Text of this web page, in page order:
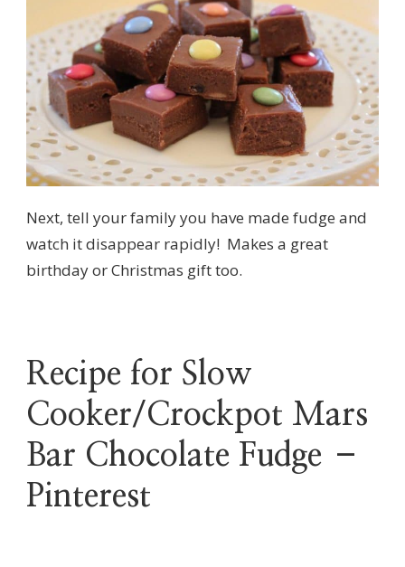
Next, tell your family you have made fudge and
watch it disappear rapidly! Makes a great
birthday or Christmas gift too.
Recipe for Slow
Cooker/Crockpot Mars
Bar Chocolate Fudge –
Pinterest